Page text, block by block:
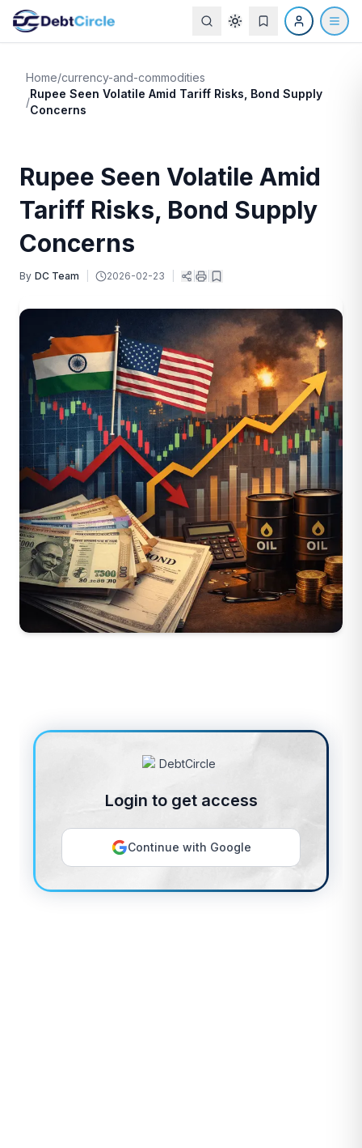
Home/currency-and-commodities
/
Rupee Seen Volatile Amid Tariff Risks, Bond Supply
Concerns
Rupee Seen Volatile Amid
Tariff Risks, Bond Supply
Concerns
By DC Team 2026-02-23
Login to get access
Continue with Google